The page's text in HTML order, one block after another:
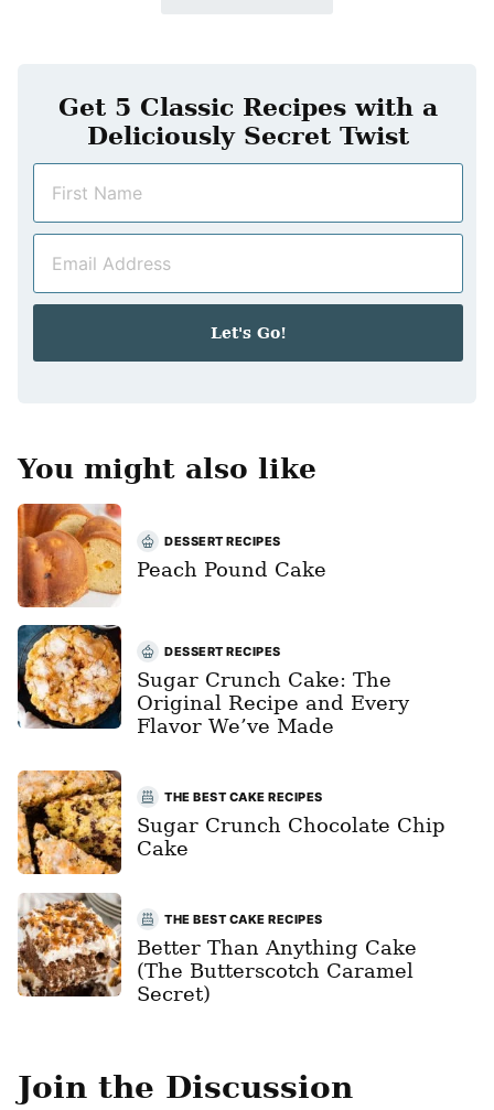
Get 5 Classic Recipes with a
Deliciously Secret Twist
m
a
Let's Go!
You might also like
DESSERT RECIPES
Peach Pound Cake
DESSERT RECIPES
Sugar Crunch Cake: The
Original Recipe and Every
Flavor We’ve Made
THE BEST CAKE RECIPES
Sugar Crunch Chocolate Chip
Cake
THE BEST CAKE RECIPES
Better Than Anything Cake
(The Butterscotch Caramel
Secret)
Join the Discussion